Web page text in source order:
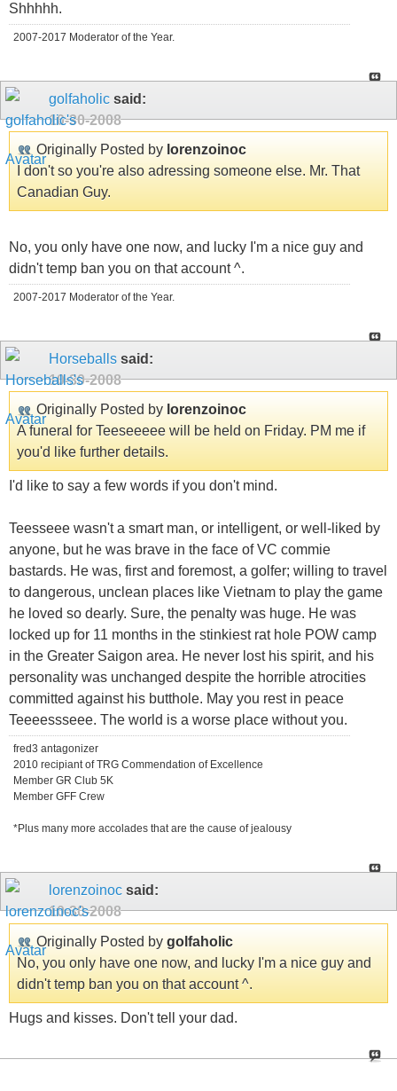
Shhhhh.
2007-2017 Moderator of the Year.
golfaholic said:
10-30-2008
Originally Posted by lorenzoinoc
I don't so you're also adressing someone else. Mr. That
Canadian Guy.
No, you only have one now, and lucky I'm a nice guy and
didn't temp ban you on that account ^.
2007-2017 Moderator of the Year.
Horseballs said:
10-30-2008
Originally Posted by lorenzoinoc
A funeral for Teeseeeee will be held on Friday. PM me if
you'd like further details.
I'd like to say a few words if you don't mind.
Teesseee wasn't a smart man, or intelligent, or well-liked by
anyone, but he was brave in the face of VC commie
bastards. He was, first and foremost, a golfer; willing to travel
to dangerous, unclean places like Vietnam to play the game
he loved so dearly. Sure, the penalty was huge. He was
locked up for 11 months in the stinkiest rat hole POW camp
in the Greater Saigon area. He never lost his spirit, and his
personality was unchanged despite the horrible atrocities
committed against his butthole. May you rest in peace
Teeeessseee. The world is a worse place without you.
fred3 antagonizer
2010 recipiant of TRG Commendation of Excellence
Member GR Club 5K
Member GFF Crew
*Plus many more accolades that are the cause of jealousy
lorenzoinoc said:
10-30-2008
Originally Posted by golfaholic
No, you only have one now, and lucky I'm a nice guy and
didn't temp ban you on that account ^.
Hugs and kisses. Don't tell your dad.